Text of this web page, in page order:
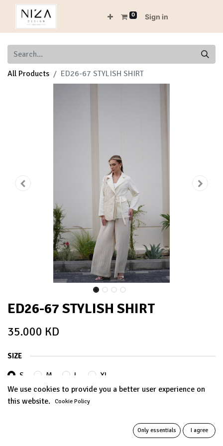
0 Sign in
All Products ED26-67 STYLISH SHIRT
ED26-67 STYLISH SHIRT
35.000 KD
SIZE
S M L XL
We use cookies to provide you a better user experience on
this website. Cookie Policy
Only essentials I agree